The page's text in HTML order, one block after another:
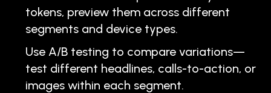
tokens, preview them across different
segments and device types.
Use A/B testing to compare variations—
test different headlines, calls-to-action, or
images within each segment.